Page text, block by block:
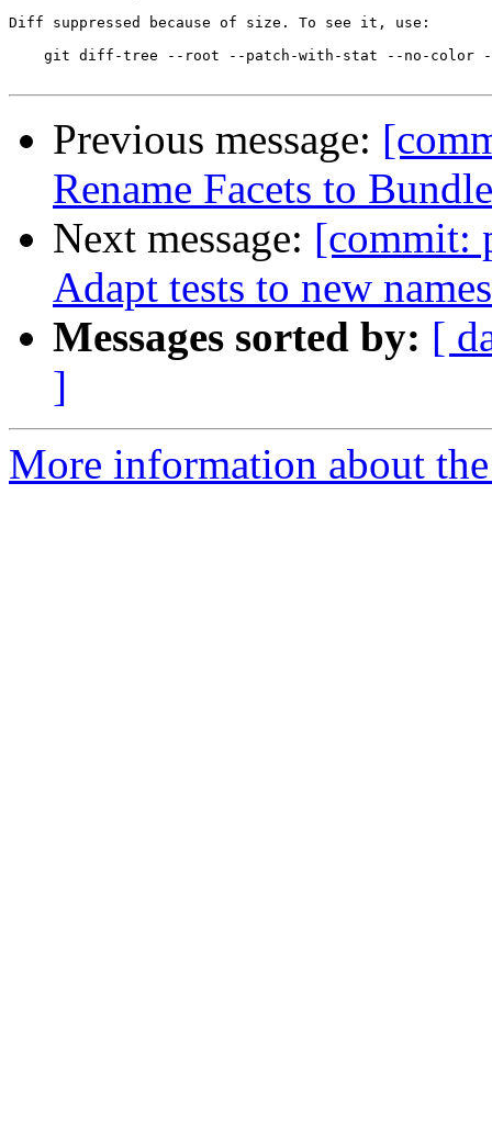
Diff suppressed because of size. To see it, use:
git diff-tree --root --patch-with-stat --no-color
Previous message:
Rename Facets to
Next message: [commit:
Adapt tests to new
Messages sorted by: [
]
More information about